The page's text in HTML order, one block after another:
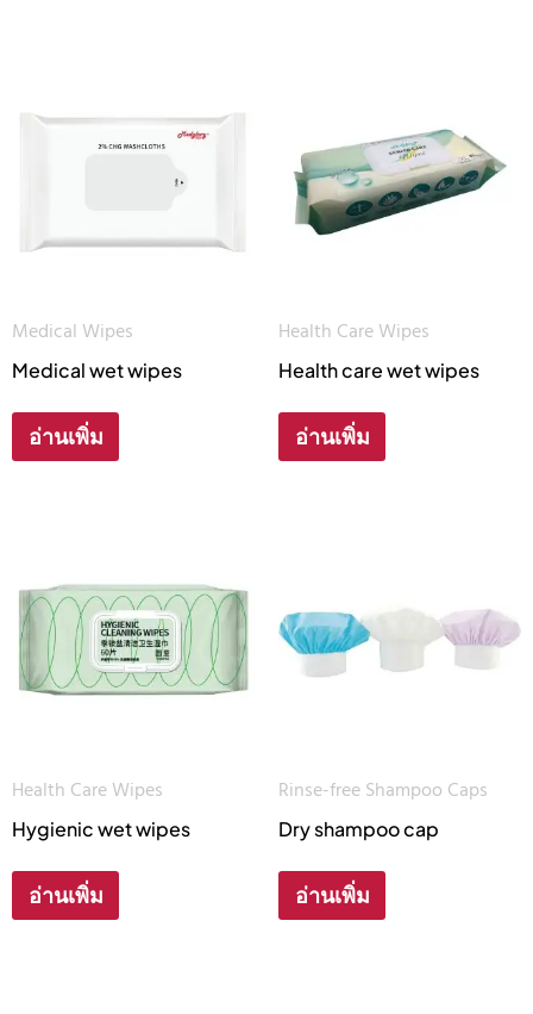
Medical Wipes
Medical wet wipes
อ่านเพิ่ม
Health Care Wipes
Health care wet wipes
อ่านเพิ่ม
Health Care Wipes
Hygienic wet wipes
อ่านเพิ่ม
Rinse-free Shampoo Caps
Dry shampoo cap
อ่านเพิ่ม